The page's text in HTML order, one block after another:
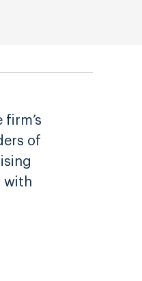
of
with